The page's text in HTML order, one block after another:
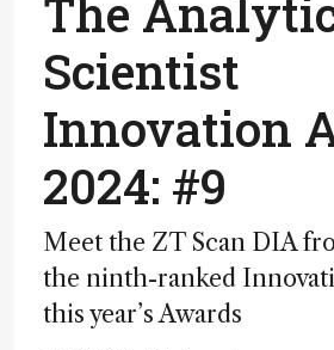
The
Scientist
Innovation
2024: #9
Meet the ZT Scan DIA
the ninth-ranked
this year’s Awards